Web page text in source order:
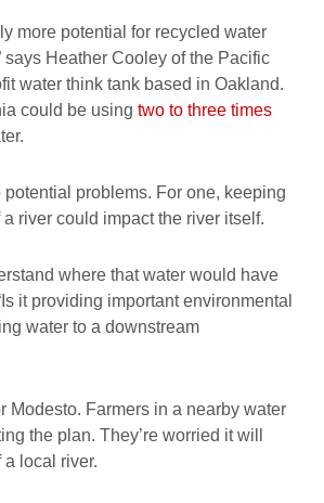
more potential for recycled water
says Heather Cooley of the Pacific
water think tank based in Oakland.
could be using two to three times
potential problems. For one, keeping
river could impact the river itself.
where that water would have
it providing important environmental
water to a downstream
Modesto. Farmers in a nearby water
the plan. They’re worried it will
a local river.